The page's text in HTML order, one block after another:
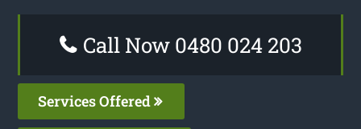
Call Now 0480 024 203
Services Offered